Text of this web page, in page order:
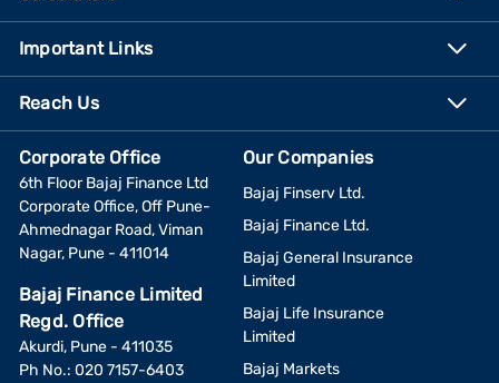
Important Links
Reach Us
Corporate Office
6th Floor Bajaj Finance Ltd
Corporate Office, Off Pune-
Ahmednagar Road, Viman
Nagar, Pune - 411014
Bajaj Finance Limited
Regd. Office
Akurdi, Pune - 411035
Ph No.: 020 7157-6403
Our Companies
Bajaj Finserv Ltd.
Bajaj Finance Ltd.
Bajaj General Insurance
Limited
Bajaj Life Insurance
Limited
Bajaj Markets